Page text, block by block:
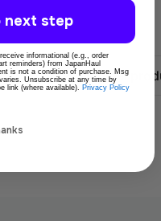
100% Original
next step
informational (e.g., order
reminders) from JapanHaul
is not a condition of purchase. Msg
Unsubscribe at any time by
link (where available). Privacy Policy